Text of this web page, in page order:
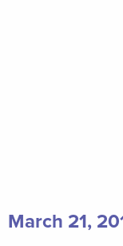
March 21,